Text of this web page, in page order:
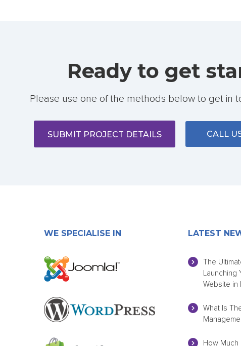
Ready to get
Please use one of the methods below to get in
SUBMIT PROJECT DETAILS CALL
WE SPECIALISE IN LATEST
The
Launching
Website in
What Is
How Much